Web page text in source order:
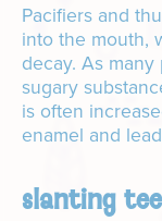
Pacifiers and
into the mouth,
decay. As
sugary
is often
enamel and
slanting